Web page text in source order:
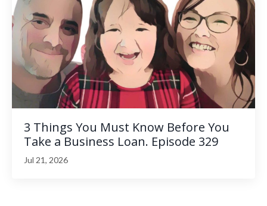
3 Things You Must Know Before You
Take a Business Loan. Episode 329
Jul 21, 2026